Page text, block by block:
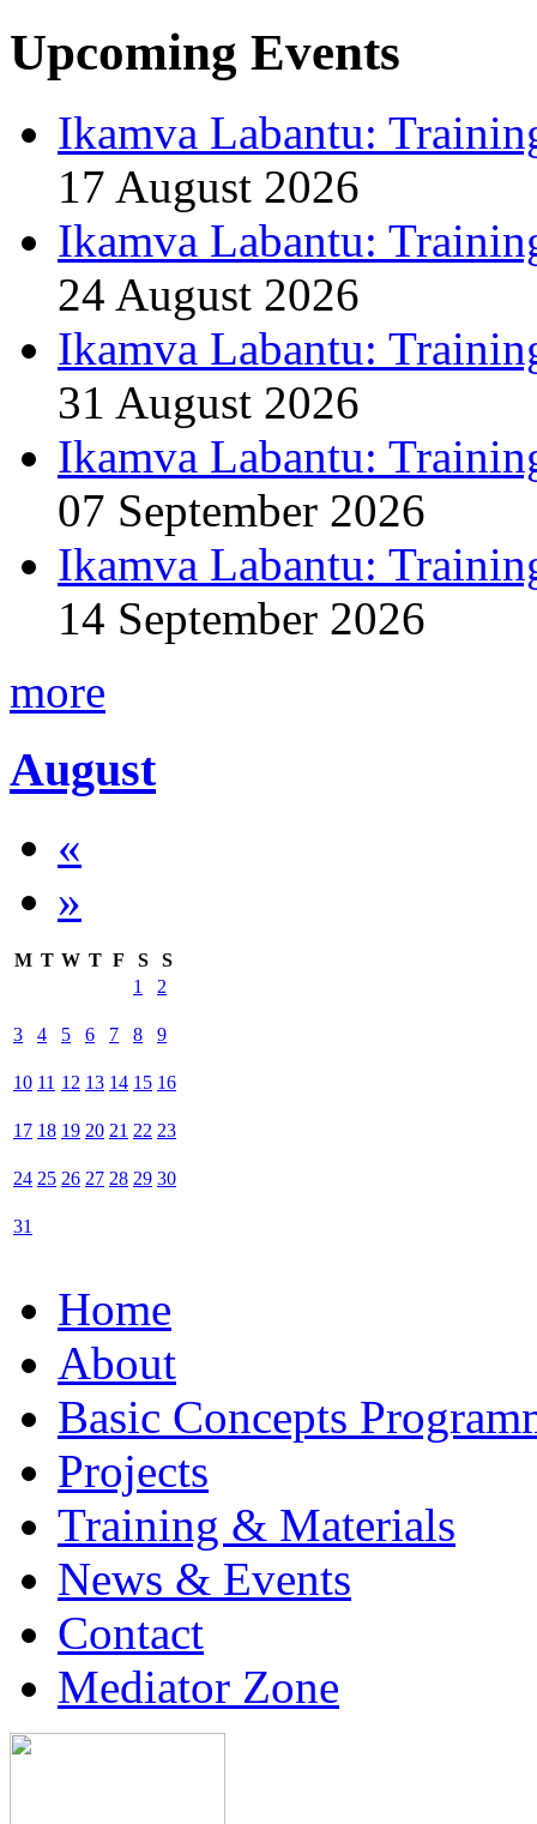
Upcoming Events
Ikamva Labantu:
17 August 2026
Ikamva Labantu:
24 August 2026
Ikamva Labantu:
31 August 2026
Ikamva Labantu:
07 September 2026
Ikamva Labantu:
14 September 2026
more
August
«
»
M T W T F S
S
1
2
3 4 5 6 7 8 9
10 11 12 13 14 15 16
17 18 19 20 21 22 23
24 25 26 27 28 29 30
31
Home
About
Basic Concepts
Projects
Training & Materials
News & Events
Contact
Mediator Zone